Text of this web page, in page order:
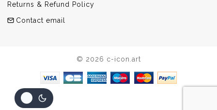
Returns & Refund Policy
Contact email
© 2026 c-icon.art